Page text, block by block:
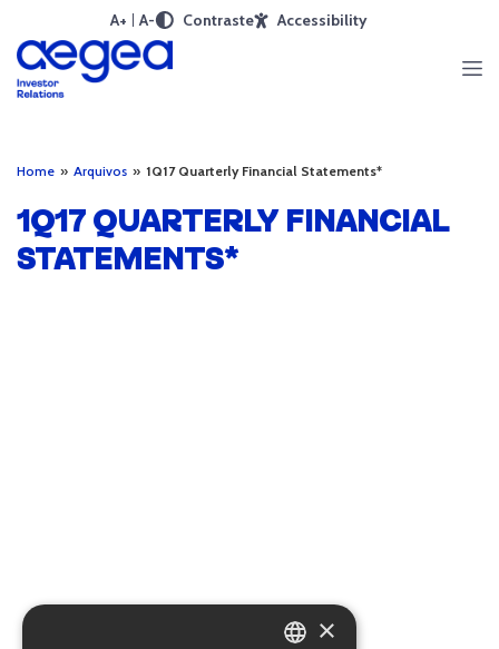
A+ A- Contraste Accessibility
Home » Arquivos » 1Q17 Quarterly Financial Statements*
1Q17 QUARTERLY FINANCIAL
STATEMENTS*
×